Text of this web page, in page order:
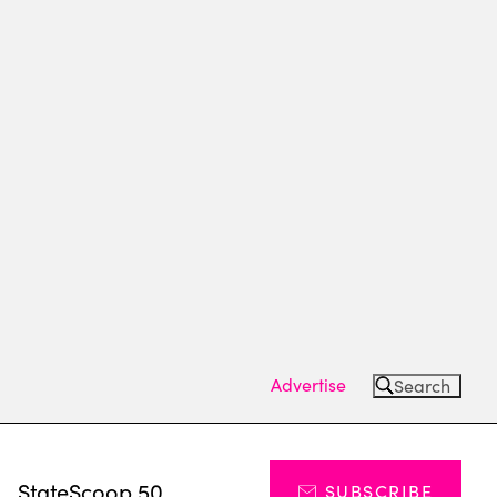
Advertise Search
StateScoop 50 SUBSCRIBE